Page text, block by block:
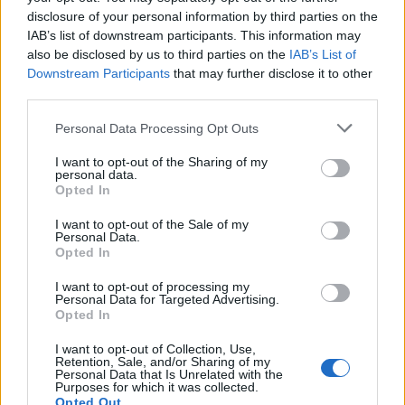
disclosure of your personal information by third parties on the
IAB’s list of downstream participants. This information may
also be disclosed by us to third parties on the IAB’s List of
Downstream Participants that may further disclose it to other
Personal Data Processing Opt Outs
I want to opt-out of the Sharing of my
personal data.
Opted In
I want to opt-out of the Sale of my
Personal Data.
Opted In
I want to opt-out of processing my
Personal Data for Targeted Advertising.
Opted In
I want to opt-out of Collection, Use,
Retention, Sale, and/or Sharing of my
Personal Data that Is Unrelated with the
Purposes for which it was collected.
photo to prove to my husband I hadn’t
just forgotten to get tomatoes & then my
Twitter feed is bombarded with empty
shelves.#brexitsucks
pic.twitter.com/z3nuZ2UxCX
— Martha (@garthamallacher)
19, 2023
Minette Batters, the head of the National Farmers’
Union (NFU), toldSky News: “Everybody wants to avoid
rationing, effectively, which is what we saw with eggs in
December.”
“But I think there are going to be challenges on
availability of some food items.”
She added that the “last thing anybody wants to do is
to create a level of panic buying”.